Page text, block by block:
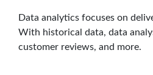
Data analytics focuses on
With historical data, data
customer reviews, and more.